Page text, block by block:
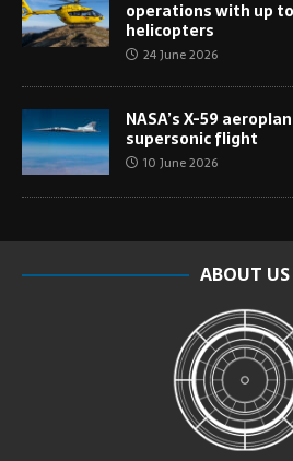
operations with up
helicopters
24 June 2026
NASA’s X-59
supersonic flight
10 June 2026
ABOUT US